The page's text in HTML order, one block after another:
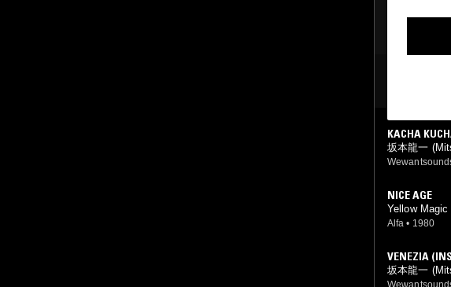
MOST
KACHA
坂本龍一
NICE AGE
Yellow
Alfa • 1980
VENEZIA
坂本龍一